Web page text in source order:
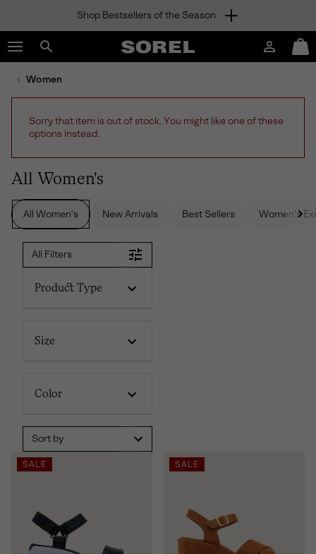
TO
CONTENT
SKIP
TO
NAV
TO
SEARCH
Shop Bestsellers of the Season
Search
SOREL
Login
Mini
Cart
Women
Sorry that item is out of stock. You might like one of these
options instead.
All Women's
All Women's New Arrivals Best Sellers Women's
All Filters
Product Type
Size
Color
Sort by
SALE SALE